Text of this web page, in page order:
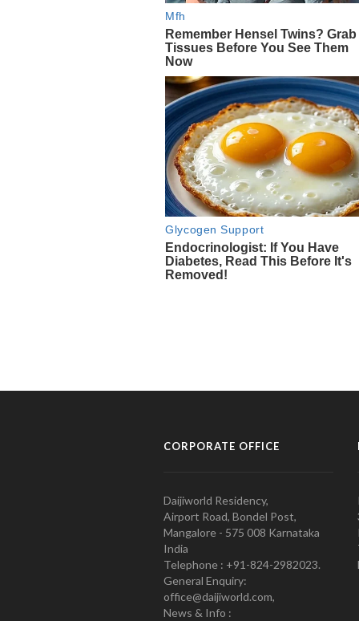
CORPORATE OFFICE
Daijiworld Residency,
Airport Road, Bondel Post,
Mangalore - 575 008 Karnataka
India
Telephone : +91-824-2982023.
General Enquiry:
office@daijiworld.com,
News & Info :